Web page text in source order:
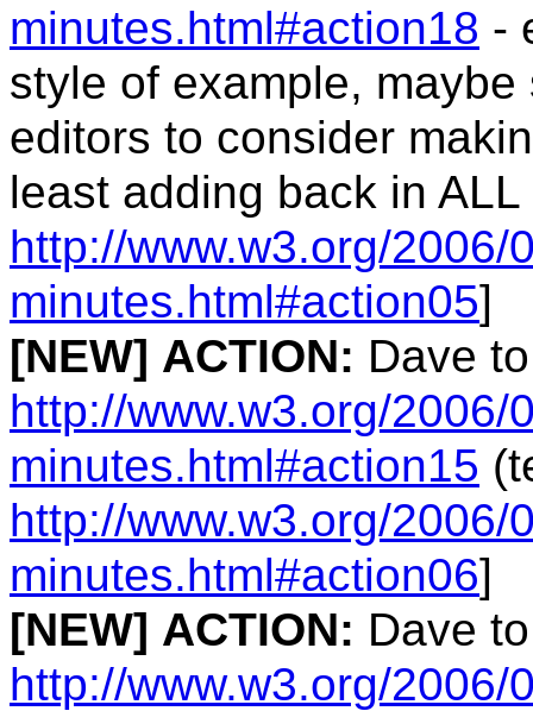
minutes.html#action18 -
style of example,
editors to consider
least adding back in
http://www.w3.org/2006/
minutes.html#action05]
[NEW] ACTION: Dave
http://www.w3.org/2006/
minutes.html#action15
http://www.w3.org/2006/
minutes.html#action06]
[NEW] ACTION: Dave
http://www.w3.org/2006/